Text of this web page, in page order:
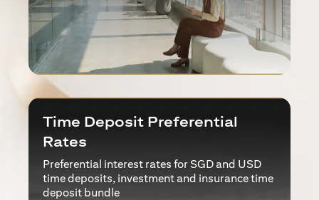
Time Deposit Preferential
Rates
Preferential interest rates for SGD and USD
time deposits, investment and insurance time
deposit bundle